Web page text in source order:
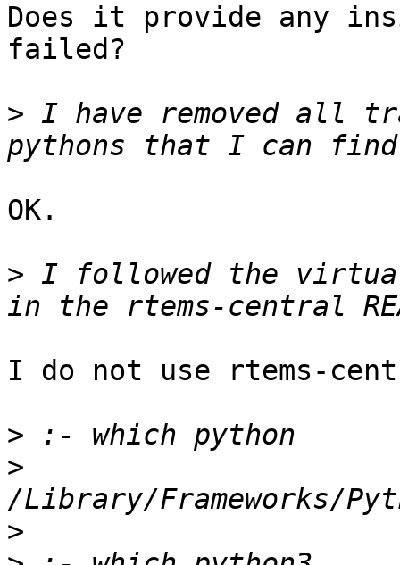
Does it provide any
failed?
> I have removed all
OK.
> I followed the
I do not use rtems-
>
>
>